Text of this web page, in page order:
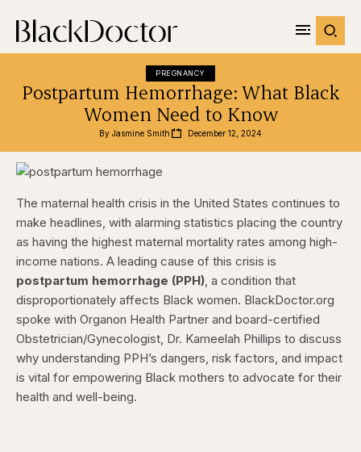
PREGNANCY
Postpartum Hemorrhage: What Black
Women Need to Know
By Jasmine Smith December 12, 2024
The maternal health crisis in the United States continues to
make headlines, with alarming statistics placing the country
as having the highest maternal mortality rates among high-
income nations. A leading cause of this crisis is
postpartum hemorrhage (PPH), a condition that
disproportionately affects Black women. BlackDoctor.org
spoke with Organon Health Partner and board-certified
Obstetrician/Gynecologist, Dr. Kameelah Phillips to discuss
why understanding PPH’s dangers, risk factors, and impact
is vital for empowering Black mothers to advocate for their
health and well-being.